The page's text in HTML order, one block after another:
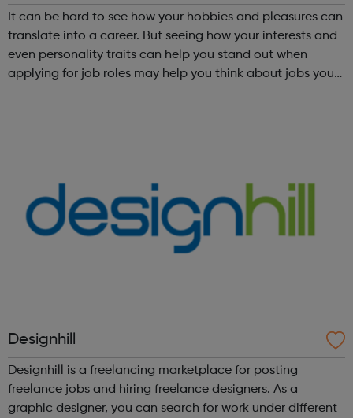
Skills
It can be hard to see how your hobbies and pleasures can
translate into a career. But seeing how your interests and
even personality traits can help you stand out when
applying for job roles may help you think about jobs you
Designhill
Designhill is a freelancing marketplace for posting
freelance jobs and hiring freelance designers. As a
graphic designer, you can search for work under different